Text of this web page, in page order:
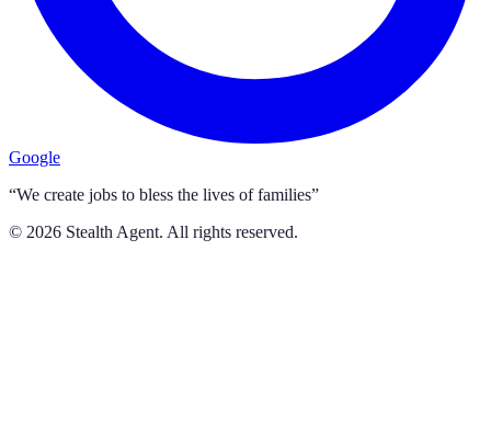
Google
“We create jobs to bless the lives of families”
© 2026 Stealth Agent. All rights reserved.